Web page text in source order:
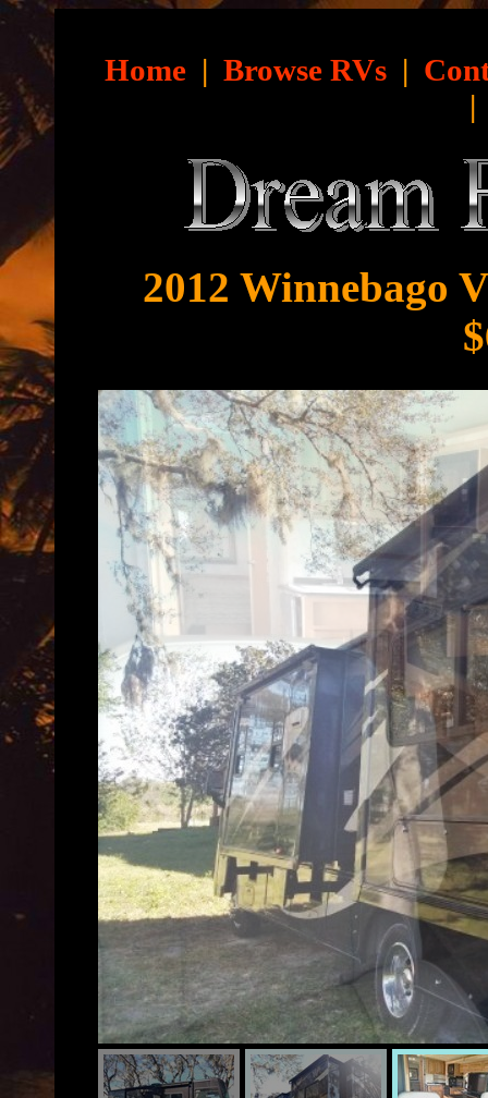
Home | Browse RVs |
2012 Winnebago